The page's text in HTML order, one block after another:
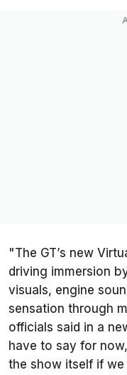
"The GT’s new
driving immersion
visuals, engine
sensation through
officials said in a
have to say for
the show itself if we